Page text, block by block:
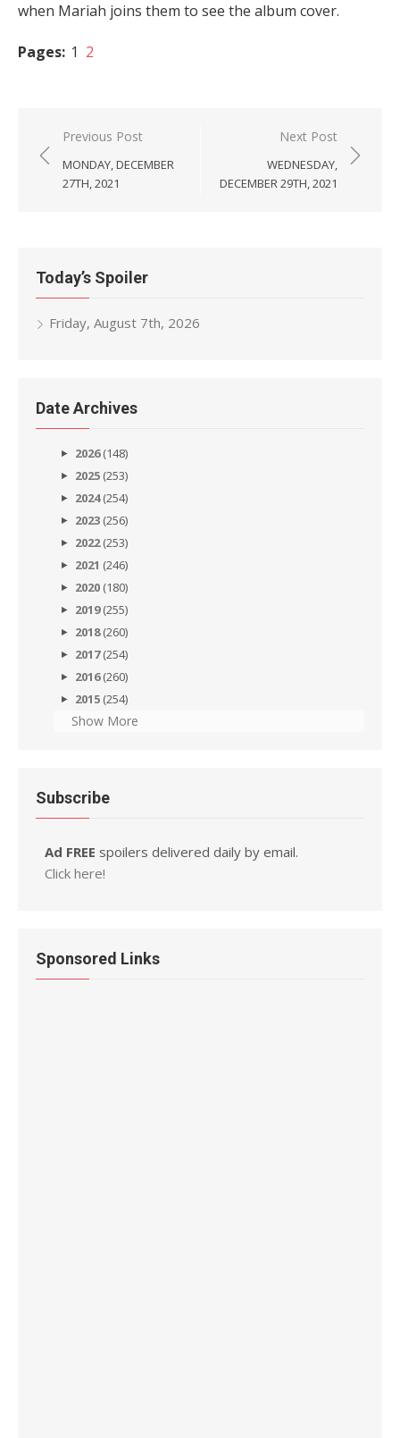
when Mariah joins them to see the album cover.
Pages: 1 2
Post
navigation
Previous Post
MONDAY, DECEMBER
27TH, 2021
Next Post
WEDNESDAY,
DECEMBER 29TH, 2021
Today’s Spoiler
Friday, August 7th, 2026
Date Archives
2026(148)
2025 (253)
2024(254)
2023 (256)
2022(253)
2021 (246)
2020 (180)
2019(255)
2018(260)
2017(254)
2016(260)
2015 (254)
Show More
Subscribe
Ad FREE spoilers delivered daily by email.
Click here!
Sponsored Links